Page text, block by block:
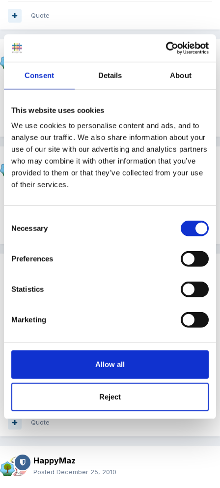
Consent Details About
This website uses cookies
We use cookies to personalise content and ads, and to
analyse our traffic. We also share information about your
use of our site with our advertising and analytics partners
who may combine it with other information that you’ve
provided to them or that they’ve collected from your use
of their services.
Selection
Necessary
Preferences
Statistics
Marketing
Allow all
Reject
Quote
PostedDecember 25, 2010
Same here...................Happy Christmas everyone!!!
Quote
Susan
PostedDecember 25, 2010
Quote
LOVE
PEGGY
Quote
HappyMaz
Posted December 25, 2010